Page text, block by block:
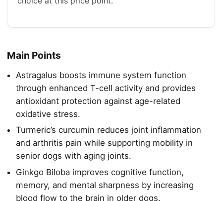
Main Points
Astragalus boosts immune system function
through enhanced T-cell activity and provides
antioxidant protection against age-related
oxidative stress.
Turmeric’s curcumin reduces joint inflammation
and arthritis pain while supporting mobility in
senior dogs with aging joints.
Ginkgo Biloba improves cognitive function,
memory, and mental sharpness by increasing
blood flow to the brain in older dogs.